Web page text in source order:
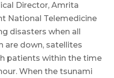
Director, Amrita
National Telemedicine
disasters when all
are down, satellites
patients within the time
When the tsunami